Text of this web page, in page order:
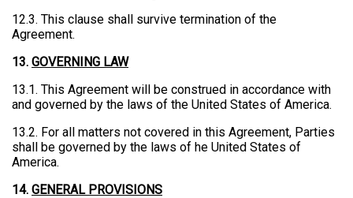
12.3. This clause shall survive termination of the
Agreement.
13. GOVERNING LAW
13.1. This Agreement will be construed in accordance with
and governed by the laws of the United States of America.
13.2. For all matters not covered in this Agreement, Parties
shall be governed by the laws of he United States of
America.
14. GENERAL PROVISIONS